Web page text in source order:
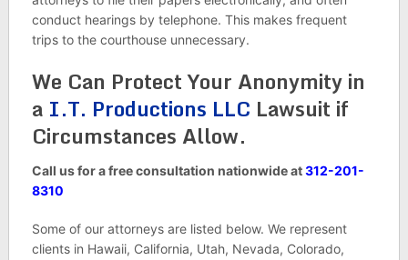
conduct hearings by telephone. This makes frequent
trips to the courthouse unnecessary.
We Can Protect Your Anonymity in
a I.T. Productions LLC Lawsuit if
Circumstances Allow.
Call us for a free consultation nationwide at312-201-
8310
Some of our attorneys are listed below. We represent
clients in Hawaii, California, Utah, Nevada, Colorado,